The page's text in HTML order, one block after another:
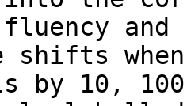
and
shifts
by 10,